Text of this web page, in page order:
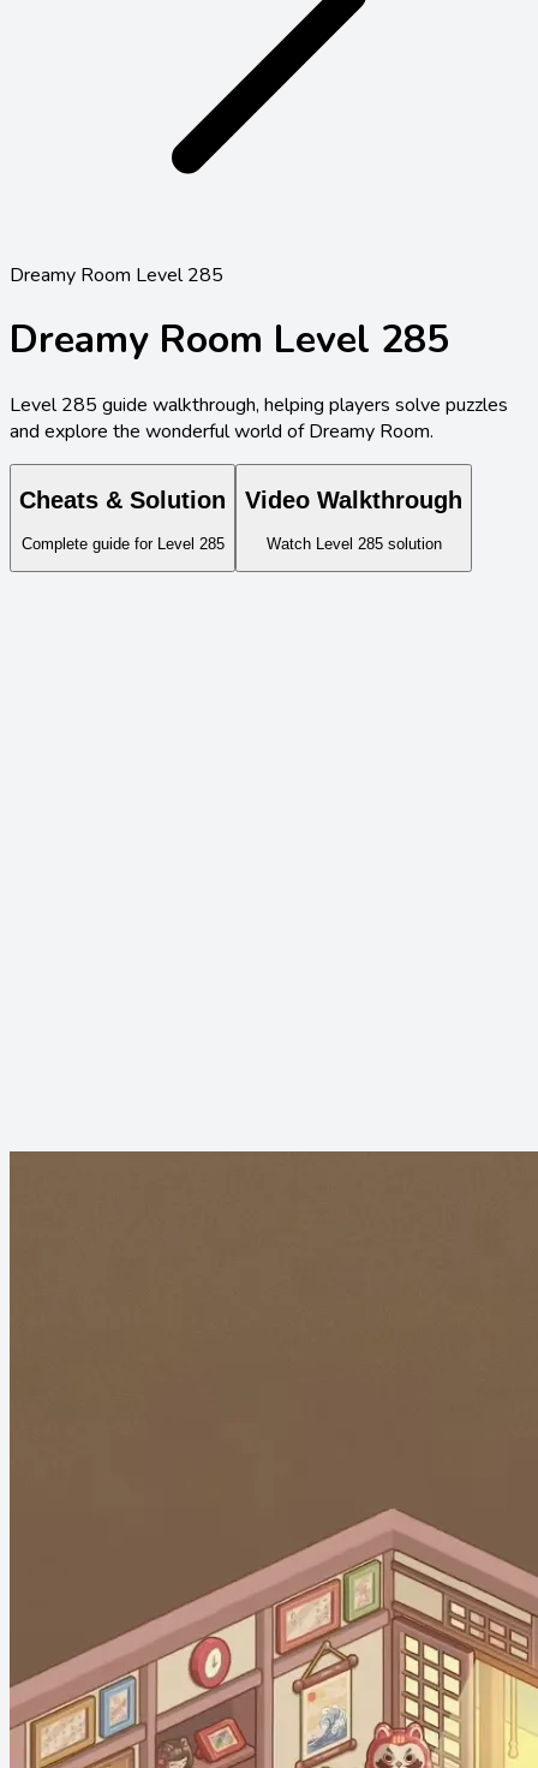
Dreamy Room Level 285
Dreamy Room Level 285
Level285 guide walkthrough, helping players solve puzzles
and explore the wonderful world of Dreamy Room.
Cheats & Solution
Complete guide for Level 285
Video Walkthrough
Watch Level 285solution